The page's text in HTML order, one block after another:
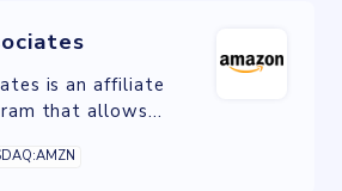
is an affiliate
that allows
promoting and selling